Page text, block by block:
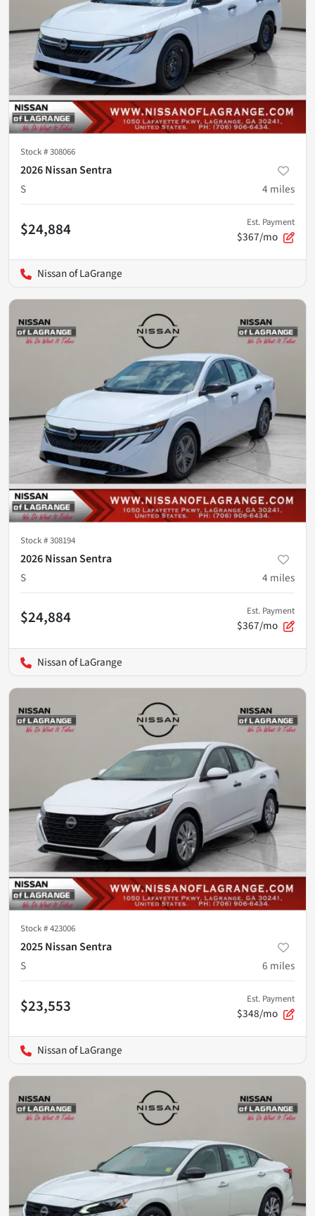
Stock #308066
2026 Nissan Sentra
S
4 miles
$24,884 Est. Payment
$367/mo
Nissan of LaGrange
Stock #308194
2026 Nissan Sentra
S
4 miles
$24,884 Est. Payment
$367/mo
Nissan of LaGrange
Stock #423006
2025 Nissan Sentra
S
6 miles
$23,553 Est. Payment
$348/mo
Nissan of LaGrange